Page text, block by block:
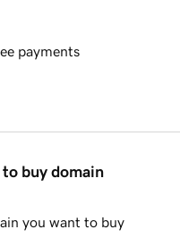
payments
to buy domain
you want to buy